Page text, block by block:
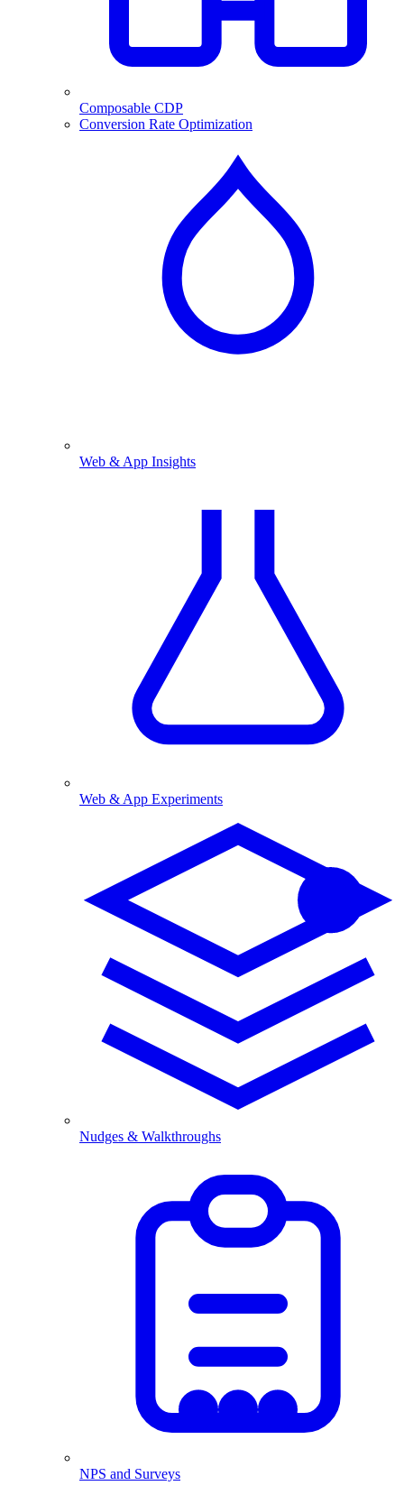
Composable CDP
Conversion Rate Optimization
Web & App Insights
Web & App Experiments
Nudges & Walkthroughs
NPS and Surveys